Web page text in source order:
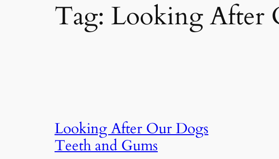
Tag: Looking After
Looking After Our Dogs
Teeth and Gums